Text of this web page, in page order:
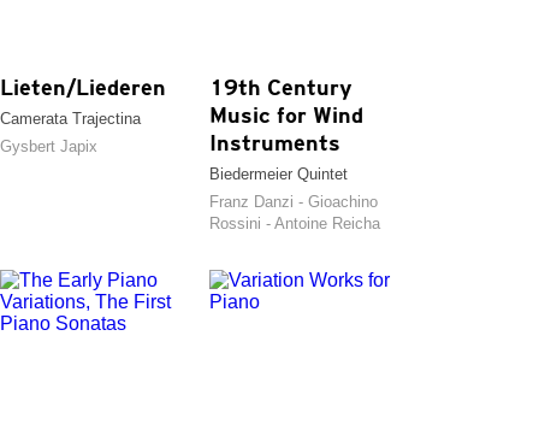
Lieten/Liederen
Camerata Trajectina
Gysbert Japix
19th Century
Music for Wind
Instruments
Biedermeier Quintet
Franz Danzi - Gioachino
Rossini - Antoine Reicha